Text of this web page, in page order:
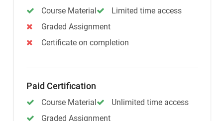
Course Material
Limited time access
Graded Assignment
Certificate on completion
Paid Certification
Course Material
Unlimited time access
Graded Assignment